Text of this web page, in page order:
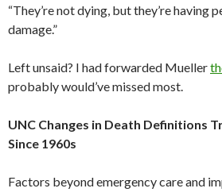
“They’re not dying, but they’re having
damage.”
Left unsaid? I had forwarded Mueller
probably would’ve missed most.
UNC Changes in Death Definitions
Since 1960s
Factors beyond emergency care and